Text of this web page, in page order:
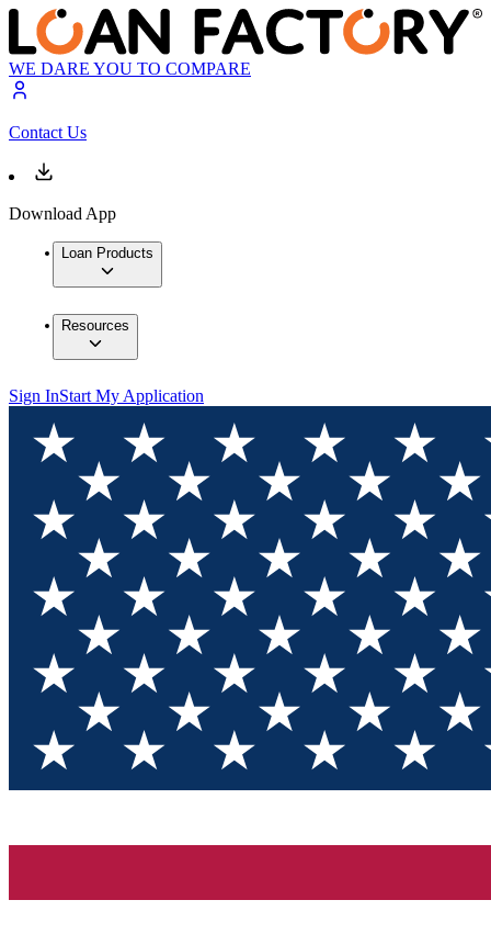
WE DARE YOU TO COMPARE
Contact Us
Download App
Loan Products
Resources
Sign InStart My Application